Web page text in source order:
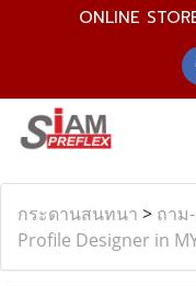
ONLINE
กระดานสนทนา > ถาม
Profile Designer in